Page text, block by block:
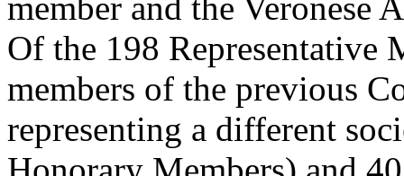
Of the 198 Representative
members of the previous
representing a different